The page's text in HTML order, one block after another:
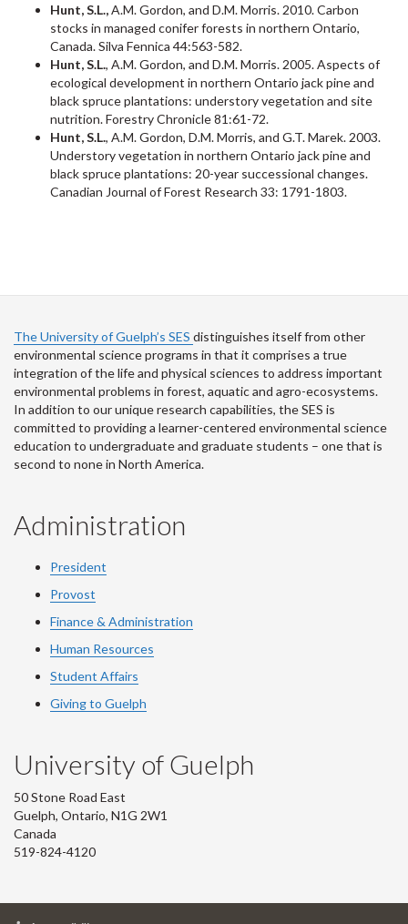
Hunt, S.L.,A.M. Gordon, and D.M. Morris. 2010. Carbon
stocks in managed conifer forests in northern Ontario,
Canada. Silva Fennica 44:563-582.
Hunt, S.L., A.M. Gordon, and D.M. Morris. 2005. Aspects of
ecological development in northern Ontario jack pine and
black spruce plantations: understory vegetation and site
nutrition. Forestry Chronicle 81:61-72.
Hunt, S.L., A.M. Gordon, D.M. Morris, and G.T. Marek. 2003.
Understory vegetation in northern Ontario jack pine and
black spruce plantations: 20-year successional changes.
Canadian Journal of Forest Research 33: 1791-1803.
The University of Guelph’s SES distinguishes itself from other
environmental science programs in that it comprises a true
integration of the life and physical sciences to address important
environmental problems in forest, aquatic and agro-ecosystems.
In addition to our unique research capabilities, the SES is
committed to providing a learner-centered environmental science
education to undergraduate and graduate students – one that is
second to none in North America.
Administration
President
Provost
Finance & Administration
Human Resources
Student Affairs
Giving to Guelph
University of Guelph
50 Stone Road East
Guelph, Ontario, N1G 2W1
Canada
519-824-4120